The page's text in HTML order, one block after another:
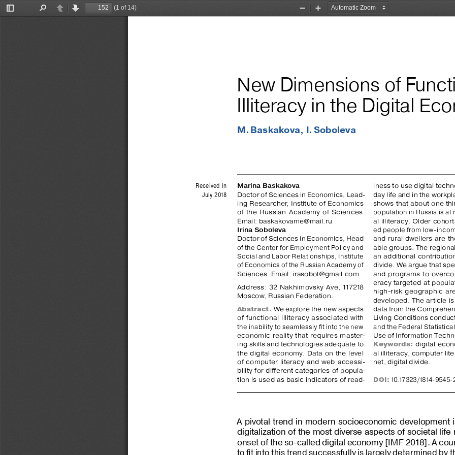
Toggle
PreviousNext
(1 of 14)
Zoom
Zoom
New Dimensions of
Illiteracy in the Digital
M. Baskakova,  I. Soboleva
Marina Baskakova
Doctor of Sciences in Economics, Lead-
ing  Researcher,  Institute  of  Economics
of  the  Russian  Academy  of  Sciences.
Email: baskakovame@mail.ru
Irina Soboleva
Doctor of Sciences in Economics, Head
of the Center for Employment Policy and
Social and Labor Relationships, Institute
of Economics of the Russian Academy of
Sciences. Email: irasobol@gmail.com
Address: 32 Nakhimovsky Ave, 117218
Moscow, Russian Federation.
Abstract.
We explore the new aspects
of  functional  illiteracy  associated  with
the inability to seamlessly fit into the new
economic  reality  that  requires  master-
ing skills and technologies adequate to
the  digital  economy.  Data  on  the  level
of  computer  literacy  and  web  accessi-
bility  for  different  categories  of  popula-
tion is used as basic indicators of read-
iness to use digital
day life and in the
shows that about one
population in Russia is at
al  illiteracy.  Older
ed people from low-
and  rural  dwellers  are
able groups. The
an  additional
divide. We argue that
and  programs  to
eracy  targeted  at
high-risk  geographic
developed.  The  article  is
data from the
Living Conditions
and the Federal
Use of Information
Keywords:
digital
al illiteracy, computer
net, digital divide.
DOI: 10.17323/1814-9545-
A  pivotal  trend  in  modern  socioeconomic  development
digitalization of the most diverse aspects of societal life
onset of the so-called digital economy [IMF 2018]. A
to fit into this trend successfully is largely determined by
Received in
July 2018